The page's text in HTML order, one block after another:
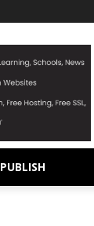
PUBLISH